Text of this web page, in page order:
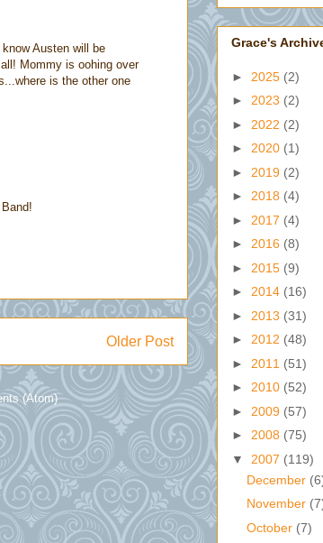
Austen will be
Mommy is oohing over
is the other one
Older Post
(Atom)
Grace's
► 2025 (2)
► 2023 (2)
► 2022 (2)
► 2020 (1)
► 2019 (2)
► 2018 (4)
► 2017 (4)
► 2016 (8)
► 2015 (9)
► 2014 (16)
► 2013 (31)
► 2012 (48)
► 2011 (51)
► 2010 (52)
► 2009 (57)
► 2008 (75)
▼ 2007 (119)
December
November
October (7)